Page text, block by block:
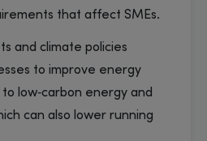
that affect SMEs.
and climate policies
to improve energy
low‑carbon energy and
can also lower running